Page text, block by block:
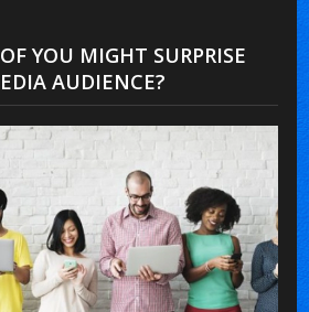
YOU MIGHT SURPRISE
AUDIENCE?